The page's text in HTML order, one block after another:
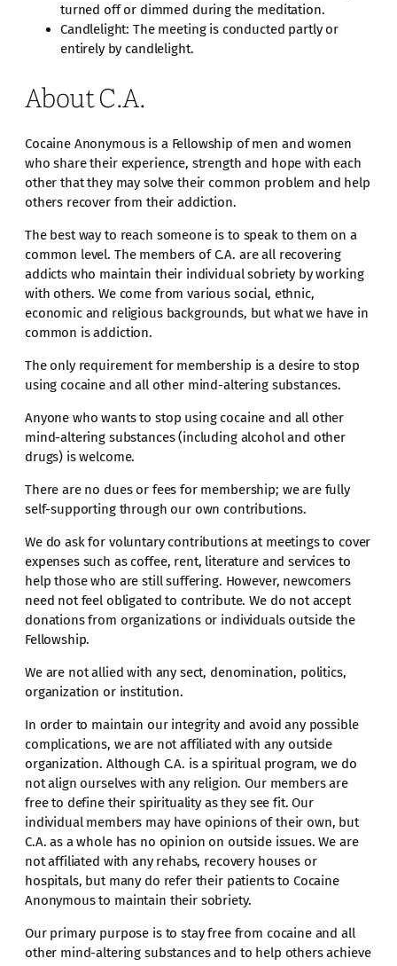
turned off or dimmed during the meditation.
Candlelight: The meeting is conducted partly or
entirely by candlelight.
About C.A.
Cocaine Anonymous is a Fellowship of men and women
who share their experience, strength and hope with each
other that they may solve their common problem and help
others recover from their addiction.
The best way to reach someone is to speak to them on a
common level. The members of C.A. are all recovering
addicts who maintain their individual sobriety by working
with others. We come from various social, ethnic,
economic and religious backgrounds, but what we have in
common is addiction.
The only requirement for membership is a desire to stop
using cocaine and all other mind-altering substances.
Anyone who wants to stop using cocaine and all other
mind-altering substances (including alcohol and other
drugs) is welcome.
There are no dues or fees for membership; we are fully
self-supporting through our own contributions.
We do ask for voluntary contributions at meetings to cover
expenses such as coffee, rent, literature and services to
help those who are still suffering. However, newcomers
need not feel obligated to contribute. We do not accept
donations from organizations or individuals outside the
Fellowship.
We are not allied with any sect, denomination, politics,
organization or institution.
In order to maintain our integrity and avoid any possible
complications, we are not affiliated with any outside
organization. Although C.A. is a spiritual program, we do
not align ourselves with any religion. Our members are
free to define their spirituality as they see fit. Our
individual members may have opinions of their own, but
C.A. as a whole has no opinion on outside issues. We are
not affiliated with any rehabs, recovery houses or
hospitals, but many do refer their patients to Cocaine
Anonymous to maintain their sobriety.
Our primary purpose is to stay free from cocaine and all
other mind-altering substances and to help others achieve